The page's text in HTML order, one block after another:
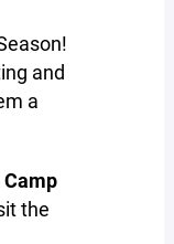
and
a
the